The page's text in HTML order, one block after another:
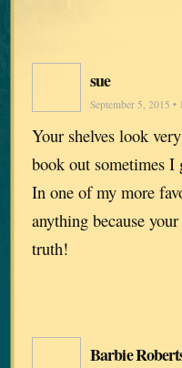
sue
September 5, 2015 •
Your shelves look
book out sometimes I
In one of my more
anything because
truth!
Barbie